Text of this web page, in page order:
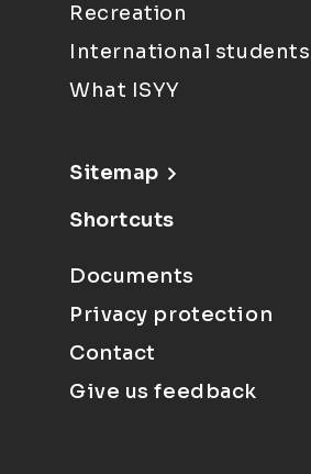
Recreation
International students
What ISYY
Sitemap
Shortcuts
Documents
Privacy protection
Contact
Give us feedback